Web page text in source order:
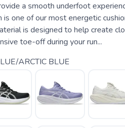
a smooth underfoot
one of our most energetic
is designed to help create
toe-off during your run...
ARCTIC BLUE